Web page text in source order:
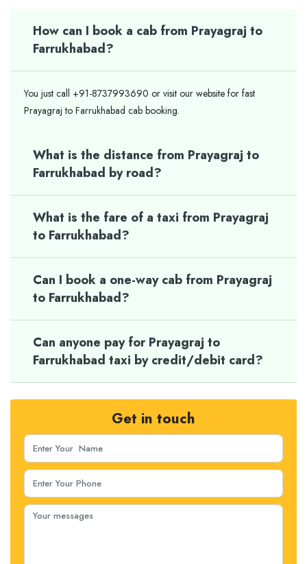
How can I book a cab from Prayagraj to
Farrukhabad?
You just call +91-8737993690 or visit our website for fast
Prayagraj to Farrukhabad cab booking.
What is the distance from Prayagraj to
Farrukhabad by road?
What is the fare of a taxi from Prayagraj
to Farrukhabad?
Can I book a one-way cab from Prayagraj
to Farrukhabad?
Can anyone pay for Prayagraj to
Farrukhabad taxi by credit/debit card?
Get in touch